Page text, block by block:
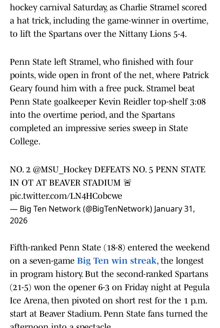
hockey carnival Saturday, as Charlie Stramel scored
a hat trick, including the game-winner in overtime,
to lift the Spartans over the Nittany Lions 5-4.
Penn State left Stramel, who finished with four
points, wide open in front of the net, where Patrick
Geary found him with a free puck. Stramel beat
Penn State goalkeeper Kevin Reidler top-shelf 3:08
into the overtime period, and the Spartans
completed an impressive series sweep in State
College.
NO. 2 @MSU_Hockey DEFEATS NO. 5 PENN STATE
IN OT AT BEAVER STADIUM 🚨
pic.twitter.com/LN4HCobcwe
— Big Ten Network (@BigTenNetwork) January 31,
2026
Fifth-ranked Penn State (18-8) entered the weekend
on a seven-game Big Ten win streak, the longest
in program history. But the second-ranked Spartans
(21-5) won the opener 6-3 on Friday night at Pegula
Ice Arena, then pivoted on short rest for the 1 p.m.
start at Beaver Stadium. Penn State fans turned the